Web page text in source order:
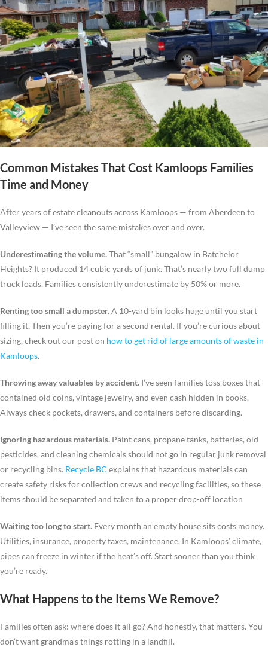
Common Mistakes That Cost Kamloops Families
Time and Money
After years of estate cleanouts across Kamloops — from Aberdeen to
Valleyview — I’ve seen the same mistakes over and over.
Underestimating the volume.That “small” bungalow in Batchelor
Heights? It produced 14 cubic yards of junk. That’s nearly two full dump
truck loads. Families consistently underestimate by 50% or more.
Renting too small a dumpster.A 10-yard bin looks huge until you start
filling it. Then you’re paying for a second rental. If you’re curious about
sizing, check out our post on how to get rid of large amounts of waste in
Kamloops.
Throwing away valuables by accident. I’ve seen families toss boxes that
contained old coins, vintage jewelry, and even cash hidden in books.
Always check pockets, drawers, and containers before discarding.
Ignoring hazardous materials. Paint cans, propane tanks, batteries, old
pesticides, and cleaning chemicals should not go in regular junk removal
or recycling bins. Recycle BC explains that hazardous materials can
create safety risks for collection crews and recycling facilities, so these
items should be separated and taken to a proper drop-off location
Waiting too long to start. Every month an empty house sits costs money.
Utilities, insurance, property taxes, maintenance. In Kamloops’ climate,
pipes can freeze in winter if the heat’s off. Start sooner than you think
you’re ready.
What Happens to the Items We Remove?
Families often ask: where does it all go? And honestly, that matters. You
don’t want grandma’s things rotting in a landfill.